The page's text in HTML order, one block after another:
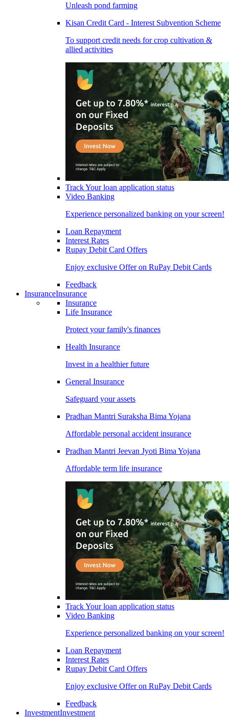
Unleash pond farming
Kisan Credit Card - Interest Subvention Scheme
To support credit needs for crop cultivation &
allied activities
Track Your loan application status
Video Banking
Experience personalized banking on your screen!
Loan Repayment
Interest Rates
Rupay Debit Card Offers
Enjoy exclusive Offer on RuPay Debit Cards
Feedback
InsuranceInsurance
Insurance
Life Insurance
Protect your family's finances
Health Insurance
Invest in a healthier future
General Insurance
Safeguard your assets
Pradhan Mantri Suraksha Bima Yojana
Affordable personal accident insurance
Pradhan Mantri Jeevan Jyoti Bima Yojana
Affordable term life insurance
Track Your loan application status
Video Banking
Experience personalized banking on your screen!
Loan Repayment
Interest Rates
Rupay Debit Card Offers
Enjoy exclusive Offer on RuPay Debit Cards
Feedback
InvestmentInvestment